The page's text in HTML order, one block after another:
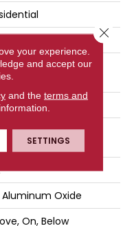
Lengths Up To
Lengths Up To
Aluminum Oxide
On, Below
your experience.
and accept our
and the terms and
SETTINGS
Close